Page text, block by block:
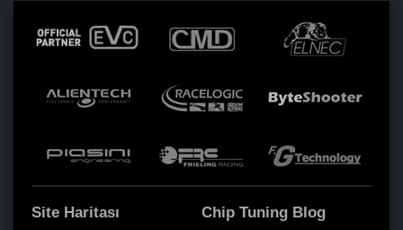
Site Haritası Chip Tuning Blog